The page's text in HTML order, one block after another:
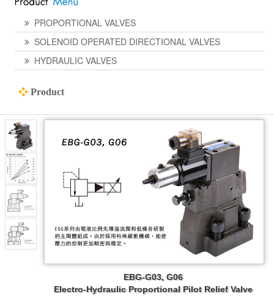
PROPORTIONAL VALVES
SOLENOID OPERATED DIRECTIONAL VALVES
HYDRAULIC VALVES
❖ Product
EBG-G03, G06
Electro-Hydraulic Proportional Pilot Relief Valve